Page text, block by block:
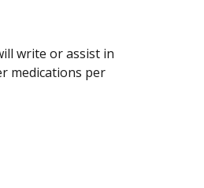
write or assist in
medications per